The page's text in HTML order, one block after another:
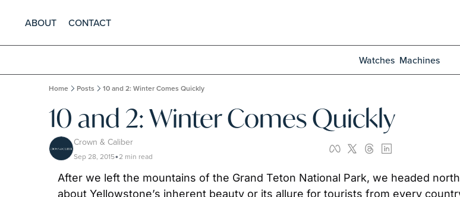
ABOUT CONTACT
Watches Machines
Home Posts 10 and 2: Winter Comes Quickly
10 and 2: Winter Comes Quickly
Crown & Caliber
Sep 28, 2015•2 min read
After we left the mountains of the Grand Teton National Park, we headed
about Yellowstone’s inherent beauty or its allure for tourists from every